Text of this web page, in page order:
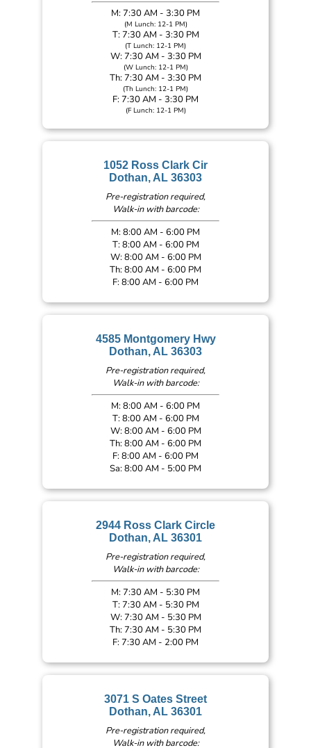
M: 7:30 AM - 3:30 PM
(M Lunch: 12-1 PM)
T: 7:30 AM - 3:30 PM
(T Lunch: 12-1 PM)
W: 7:30 AM - 3:30 PM
(W Lunch: 12-1 PM)
Th: 7:30 AM - 3:30 PM
(Th Lunch: 12-1 PM)
F: 7:30 AM - 3:30 PM
(F Lunch: 12-1 PM)
1052 Ross Clark Cir
Dothan, AL 36303
Pre-registration required,
Walk-in with barcode:
M: 8:00 AM - 6:00 PM
T: 8:00 AM - 6:00 PM
W: 8:00 AM - 6:00 PM
Th: 8:00 AM - 6:00 PM
F: 8:00 AM - 6:00 PM
4585 Montgomery Hwy
Dothan, AL 36303
Pre-registration required,
Walk-in with barcode:
M: 8:00 AM - 6:00 PM
T: 8:00 AM - 6:00 PM
W: 8:00 AM - 6:00 PM
Th: 8:00 AM - 6:00 PM
F: 8:00 AM - 6:00 PM
Sa: 8:00 AM - 5:00 PM
2944 Ross Clark Circle
Dothan, AL 36301
Pre-registration required,
Walk-in with barcode:
M: 7:30 AM - 5:30 PM
T: 7:30 AM - 5:30 PM
W: 7:30 AM - 5:30 PM
Th: 7:30 AM - 5:30 PM
F: 7:30 AM - 2:00 PM
3071 S Oates Street
Dothan, AL 36301
Pre-registration required,
Walk-in with barcode: